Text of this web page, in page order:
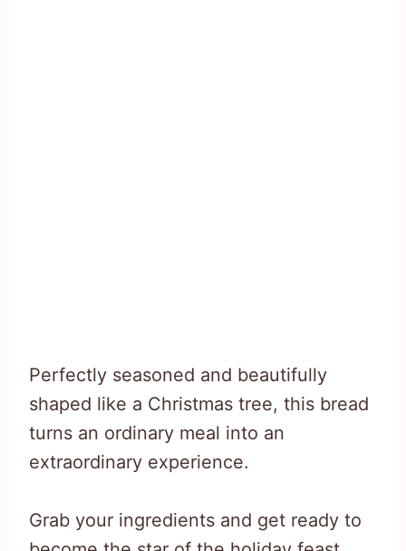
Perfectly seasoned and beautifully
shaped like a Christmas tree, this bread
turns an ordinary meal into an
extraordinary experience.
Grab your ingredients and get ready to